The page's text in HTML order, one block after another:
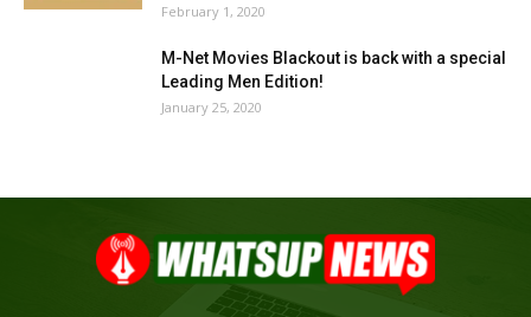
February 1, 2020
M-Net Movies Blackout is back with a special
Leading Men Edition!
January 25, 2020